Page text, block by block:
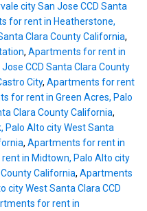
city San Jose CCD Santa
for rent in Heatherstone,
Clara County California,
, Apartments for rent in
CCD Santa Clara County
City, Apartments for rent
for rent in Green Acres, Palo
Clara County California,
Palo Alto city West Santa
, Apartments for rent in
in Midtown, Palo Alto city
California, Apartments
city West Santa Clara CCD
for rent in